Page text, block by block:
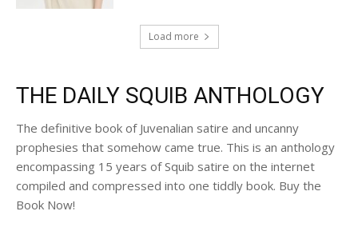
Load more
THE DAILY SQUIB ANTHOLOGY
The definitive book of Juvenalian satire and uncanny
prophesies that somehow came true. This is an anthology
encompassing 15 years of Squib satire on the internet
compiled and compressed into one tiddly book. Buy the
Book Now!